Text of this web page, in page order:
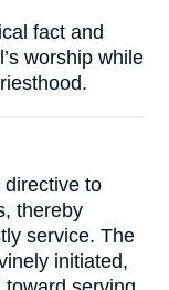
fact and
worship while
directive to
thereby
service. The
initiated,